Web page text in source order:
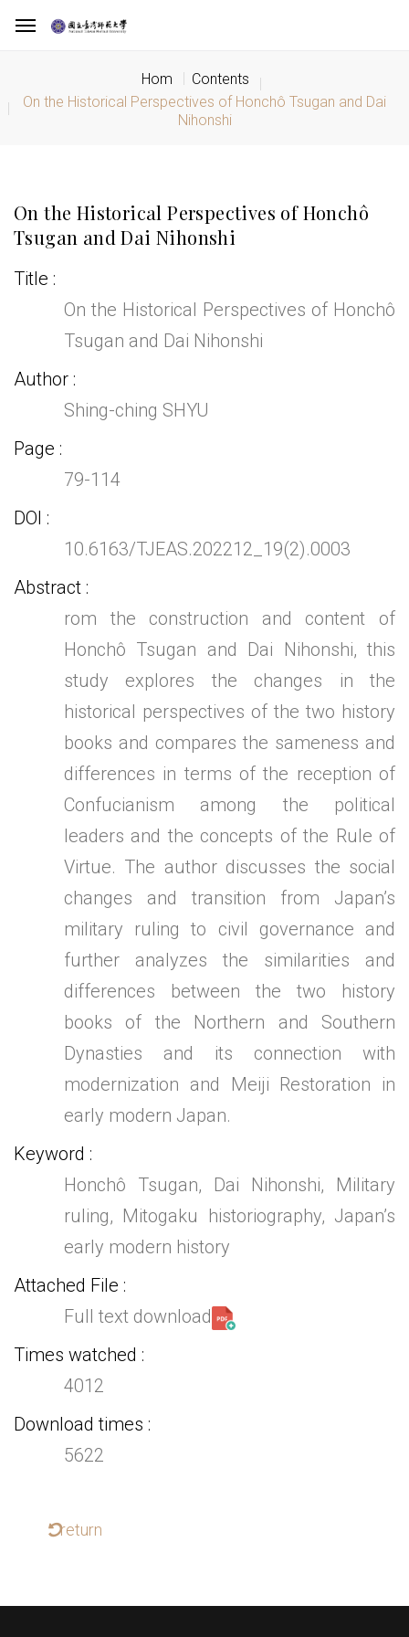
Hom
Contents
On the Historical Perspectives of Honchô Tsugan and Dai
Nihonshi
On the Historical Perspectives of Honchô
Tsugan and Dai Nihonshi
Title
On the Historical Perspectives of Honchô
Tsugan and Dai Nihonshi
Author
Shing-ching SHYU
Page
79-114
DOI
10.6163/TJEAS.202212_19(2).0003
Abstract
rom the construction and content of
Honchô Tsugan and Dai Nihonshi, this
study explores the changes in the
historical perspectives of the two history
books and compares the sameness and
differences in terms of the reception of
Confucianism among the political
leaders and the concepts of the Rule of
Virtue. The author discusses the social
changes and transition from Japan’s
military ruling to civil governance and
further analyzes the similarities and
differences between the two history
books of the Northern and Southern
Dynasties and its connection with
modernization and Meiji Restoration in
early modern Japan.
Keyword
Honchô Tsugan, Dai Nihonshi, Military
ruling, Mitogaku historiography, Japan’s
early modern history
Attached File
Full text download
Times watched
4012
Download times
5622
return